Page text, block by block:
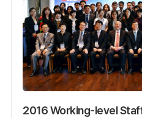
2016 Working-level